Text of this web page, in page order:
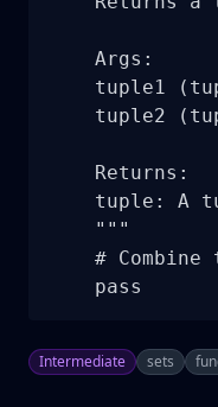
    Args:
tuple1
tuple2
    Returns:
tuple: A
    """
# Combine
    pass
Intermediate sets